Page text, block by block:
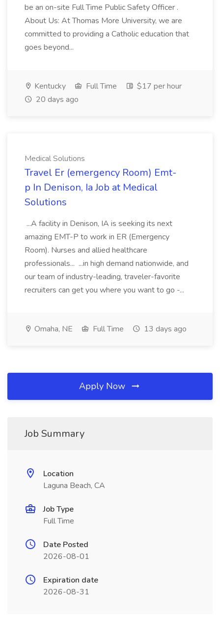
be an on-site Full Time Public Safety Officer .
About Us: At Thomas More University, we are
committed to providing a Catholic education that
goes beyond...
Kentucky Full Time
$17 per hour
20 days ago
Medical Solutions
Travel Er (emergency Room) Emt-
p In Denison, Ia Job at Medical
Solutions
...A facility in Denison, IA is seeking its next
amazing EMT-P to work in ER (Emergency
Room). Nurses and allied healthcare
professionals... ...in high demand nationwide, and
our team of industry-leading, traveler-favorite
recruiters can get you where you want to go -...
Omaha, NE Full Time 13 days ago
Apply Now
Job Summary
Location
Laguna Beach, CA
Job Type
Full Time
Date Posted
2026-08-01
Expiration date
2026-08-31